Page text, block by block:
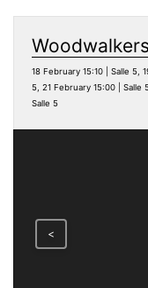
Woodwalkers
18 February 15:10 | Salle 5,
5, 21 February 15:00 | Salle
Salle 5
<